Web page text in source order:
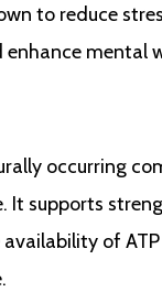
to reduce
enhance mental
occurring
It supports
of